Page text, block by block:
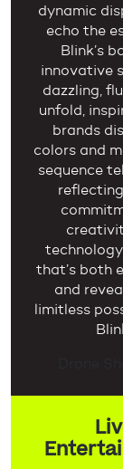
dynamic
echo the
Blink’s
innovative
dazzling,
unfold,
brands
colors and
sequence
reflecting
that’s both
and
limitless